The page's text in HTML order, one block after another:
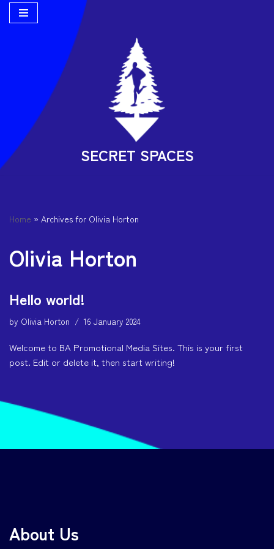
SECRET SPACES
Home » Archives for Olivia Horton
Olivia Horton
Hello world!
by Olivia Horton 16 January 2024
Welcome to BA Promotional Media Sites. This is your first
post. Edit or delete it, then start writing!
About Us